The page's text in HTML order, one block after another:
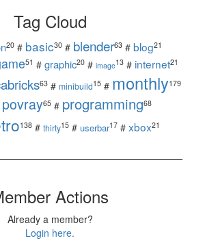
Tag Cloud
20 # basic30 # blender63 # blog21
51 # graphic20 # image13 # internet21
63 # minibuild15 # monthly179
povray65 # programming68
138 # thirty15 # userbar17 # xbox21
Actions
Already a member?
Login here.